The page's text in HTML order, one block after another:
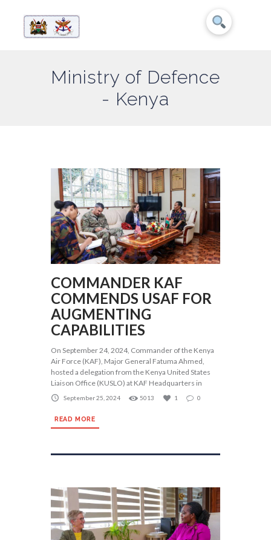
Ministry of Defence
- Kenya
COMMANDER KAF
COMMENDS USAF FOR
AUGMENTING
CAPABILITIES
On September 24, 2024, Commander of the Kenya
Air Force (KAF), Major General Fatuma Ahmed,
hosted a delegation from the Kenya United States
Liaison Office (KUSLO) at KAF Headquarters in
September 25, 2024 5013 1 0
READ MORE